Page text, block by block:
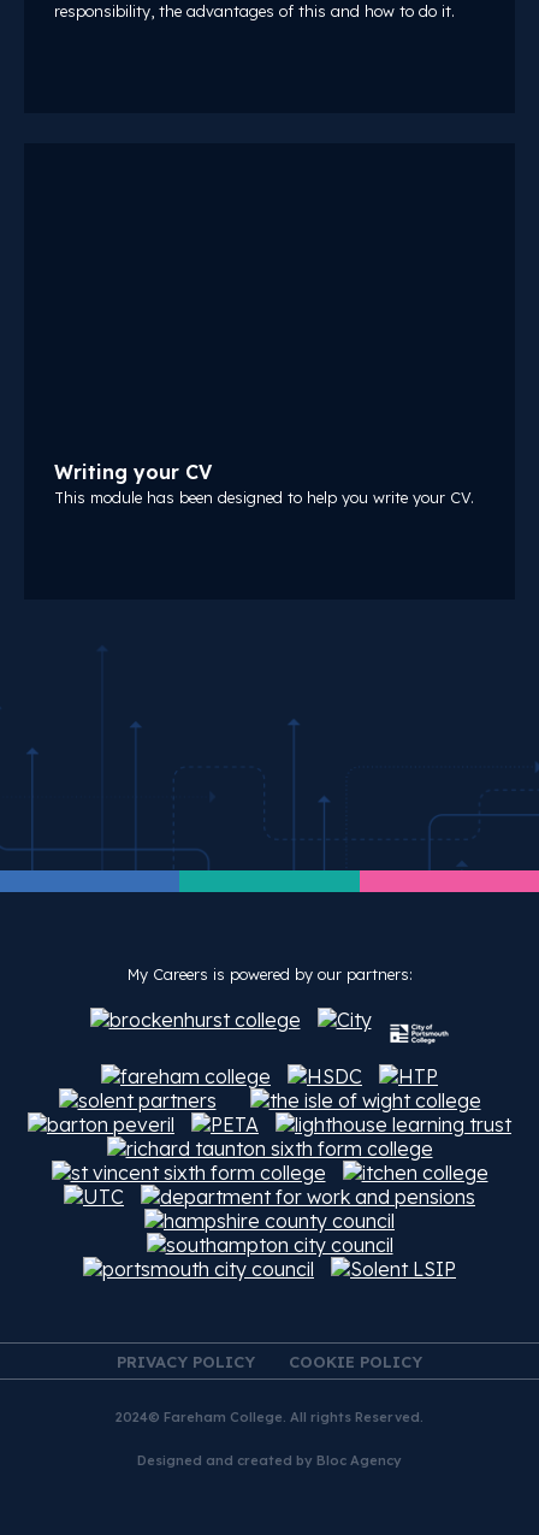
responsibility, the advantages of this and how to do it.
Writing your CV
This module has been designed to help you write your CV.
My Careers is powered by our partners:
PRIVACY POLICY COOKIE POLICY
2024© Fareham College. All rights Reserved.
Designed and created by Bloc Agency